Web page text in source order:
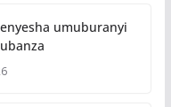
umuburanyi